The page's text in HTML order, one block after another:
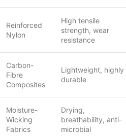
Reinforced
Nylon
High tensile
strength, wear
resistance
Carbon-
Fibre
Composites
Lightweight, highly
durable
Moisture-
Wicking
Fabrics
Drying,
breathability, anti-
microbial